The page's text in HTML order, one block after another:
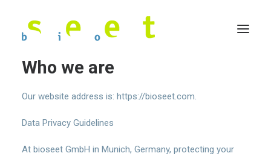
Who we are
Our website address is: https://bioseet.com.
Data Privacy Guidelines
At bioseet GmbH in Munich, Germany, protecting your